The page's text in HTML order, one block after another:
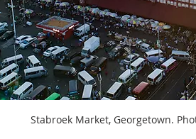
Stabroek Market, Georgetown.